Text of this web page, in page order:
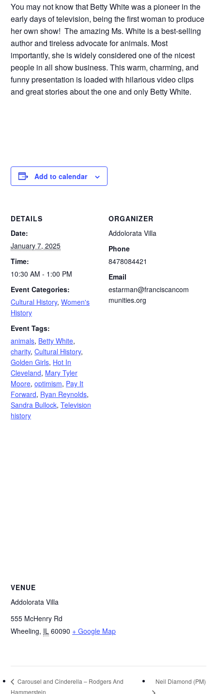
You may not know that Betty White was a pioneer in the
early days of television, being the first woman to produce
her own show! The amazing Ms. White is a best-selling
author and tireless advocate for animals. Most
importantly, she is widely considered one of the nicest
people in all show business. This warm, charming, and
funny presentation is loaded with hilarious video clips
and great stories about the one and only Betty White.
Add to calendar
DETAILS
Date:
January 7, 2025
Time:
10:30 AM - 1:00 PM
Event Categories:
Cultural History,Women's
History
Event Tags:
animals, Betty White,
charity,Cultural History,
Golden Girls, Hot In
Cleveland, Mary Tyler
Moore,optimism, Pay It
Forward, Ryan Reynolds,
Sandra Bullock,Television
history
ORGANIZER
Addolorata Villa
Phone
8478084421
Email
estarman@franciscancom
munities.org
VENUE
Addolorata Villa
555 McHenry Rd
Wheeling, IL 60090 + Google Map
Carousel and Cinderella – Rodgers And
Hammerstein
Neil Diamond (PM)